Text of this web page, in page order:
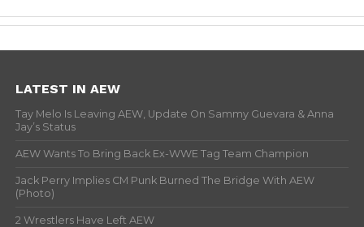
LATEST IN AEW
Tay Melo Is Leaving AEW, Update On Sammy Guevara & Anna
Jay’s Status
AEW Wants To Bring Back Ex-WWE Tag Team Champion
Jack Perry Implies CM Punk Burned The Bridge With AEW
(Photo)
2 Wrestlers Have Left AEW